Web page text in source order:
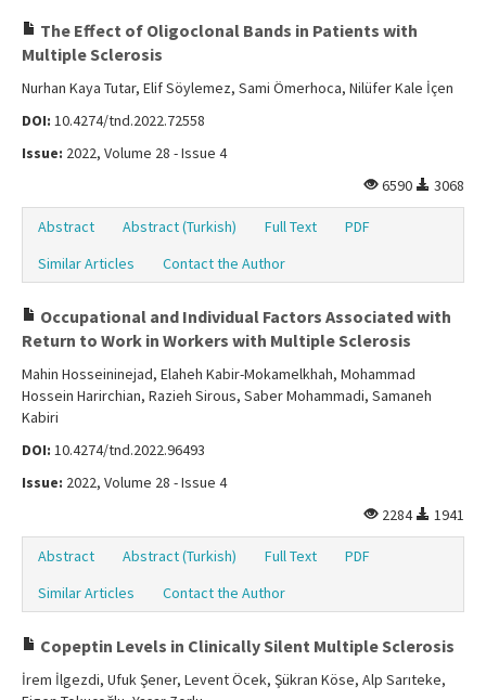
The Effect of Oligoclonal Bands in Patients with
Multiple Sclerosis
Nurhan Kaya Tutar, Elif Söylemez, Sami Ömerhoca, Nilüfer Kale İçen
DOI: 10.4274/tnd.2022.72558
Issue: 2022, Volume 28 - Issue 4
6590
3068
Abstract Abstract (Turkish) Full Text
PDF
Similar Articles
Contact the Author
Occupational and Individual Factors Associated with
Return to Work in Workers with Multiple Sclerosis
Mahin Hosseininejad, Elaheh Kabir-Mokamelkhah, Mohammad
Hossein Harirchian, Razieh Sirous, Saber Mohammadi, Samaneh
Kabiri
DOI: 10.4274/tnd.2022.96493
Issue: 2022, Volume 28 - Issue 4
2284
1941
Abstract Abstract (Turkish) Full Text
PDF
Similar Articles
Contact the Author
Copeptin Levels in Clinically Silent Multiple Sclerosis
İrem İlgezdi, Ufuk Şener, Levent Öcek, Şükran Köse, Alp Sarıteke,